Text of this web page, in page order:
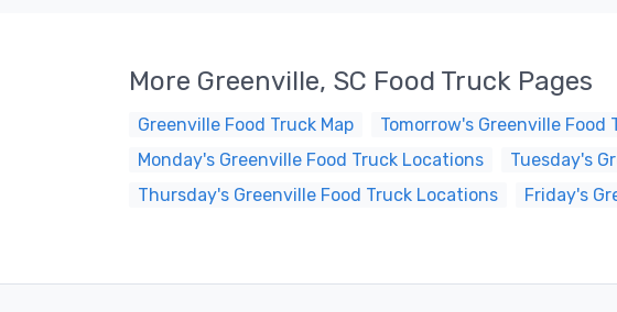
More Greenville, SC Food Truck Pages
Greenville Food Truck Map Tomorrow's Greenville Food
Monday's Greenville Food Truck Locations
Tuesday's
Thursday's Greenville Food Truck Locations
Friday's